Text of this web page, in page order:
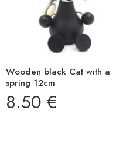
Wooden black Cat with a
spring 12cm
8.50 €